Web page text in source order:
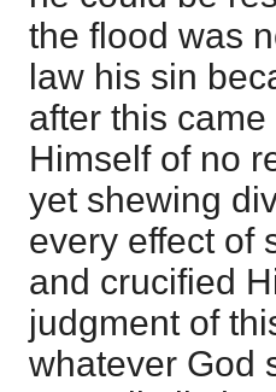
the flood was
law his sin
after this
Himself of no
yet shewing
every effect of
and crucified
judgment of
whatever God